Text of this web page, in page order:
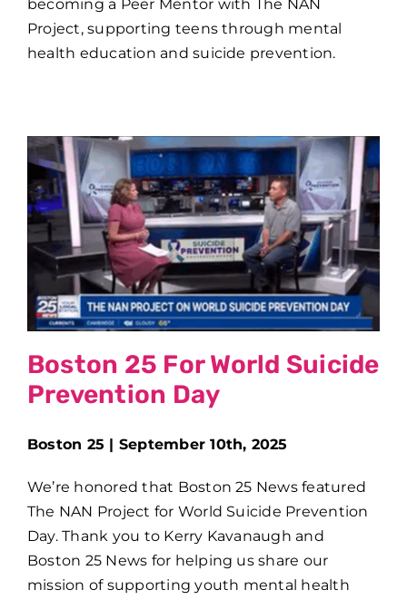
becoming a Peer Mentor with The NAN
Project, supporting teens through mental
health education and suicide prevention.
Boston 25 For World Suicide
Prevention Day
Boston 25 | September 10th, 2025
We’re honored that Boston 25 News featured
The NAN Project for World Suicide Prevention
Day. Thank you to Kerry Kavanaugh and
Boston 25 News for helping us share our
mission of supporting youth mental health